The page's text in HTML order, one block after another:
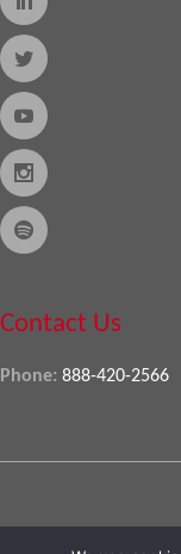
Contact Us
Phone: 888-420-2566